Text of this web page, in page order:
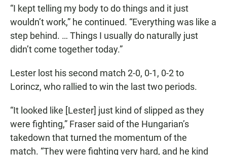
“I kept telling my body to do things and it just
wouldn’t work,” he continued. “Everything was like a
step behind. … Things I usually do naturally just
didn’t come together today.”
Lester lost his second match 2-0, 0-1, 0-2 to
Lorincz, who rallied to win the last two periods.
“It looked like [Lester] just kind of slipped as they
were fighting,” Fraser said of the Hungarian’s
takedown that turned the momentum of the
match. “They were fighting very hard, and he kind